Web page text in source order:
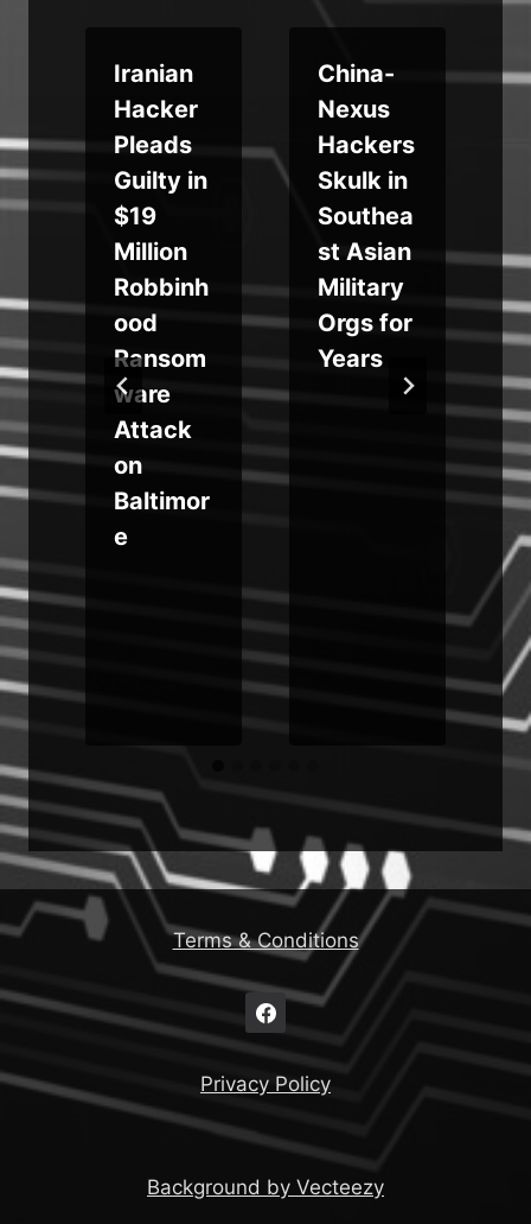
Iranian
Hacker
Pleads
Guilty in
$19
Million
Robbinh
ood
Ransom
ware
Attack
on
Baltimor
e
China-
Nexus
Hackers
Skulk in
Southea
st Asian
Military
Orgs for
Years
Terms & Conditions
Privacy Policy
Background by Vecteezy